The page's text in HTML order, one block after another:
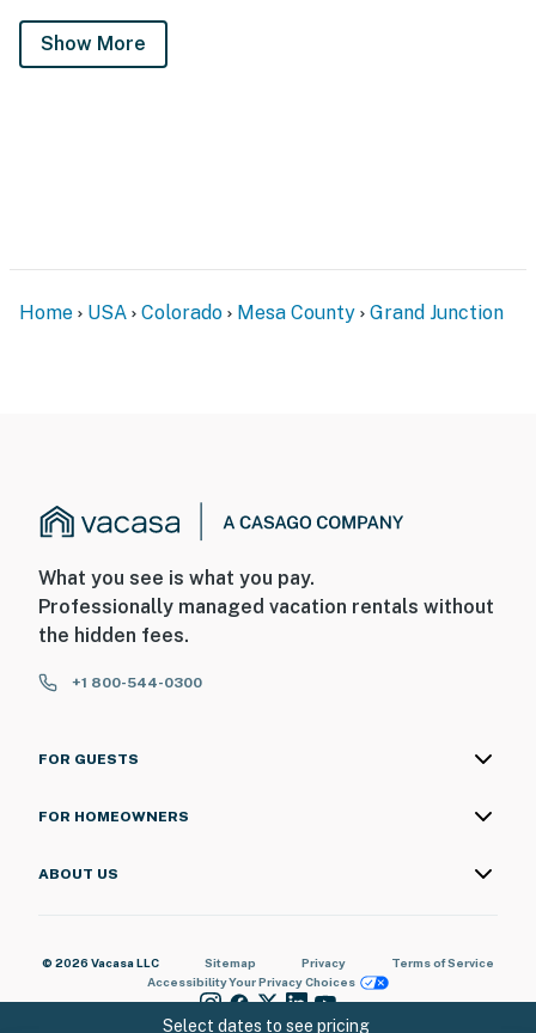
Show More
Select dates to see pricing
Home USA Colorado Mesa County Grand Junction
What you see is what you pay.
Professionally managed vacation rentals without
the hidden fees.
+1 800-544-0300
FOR GUESTS
FOR HOMEOWNERS
ABOUT US
© 2026 Vacasa LLC Sitemap Privacy
Terms of Service
AccessibilityYour Privacy Choices